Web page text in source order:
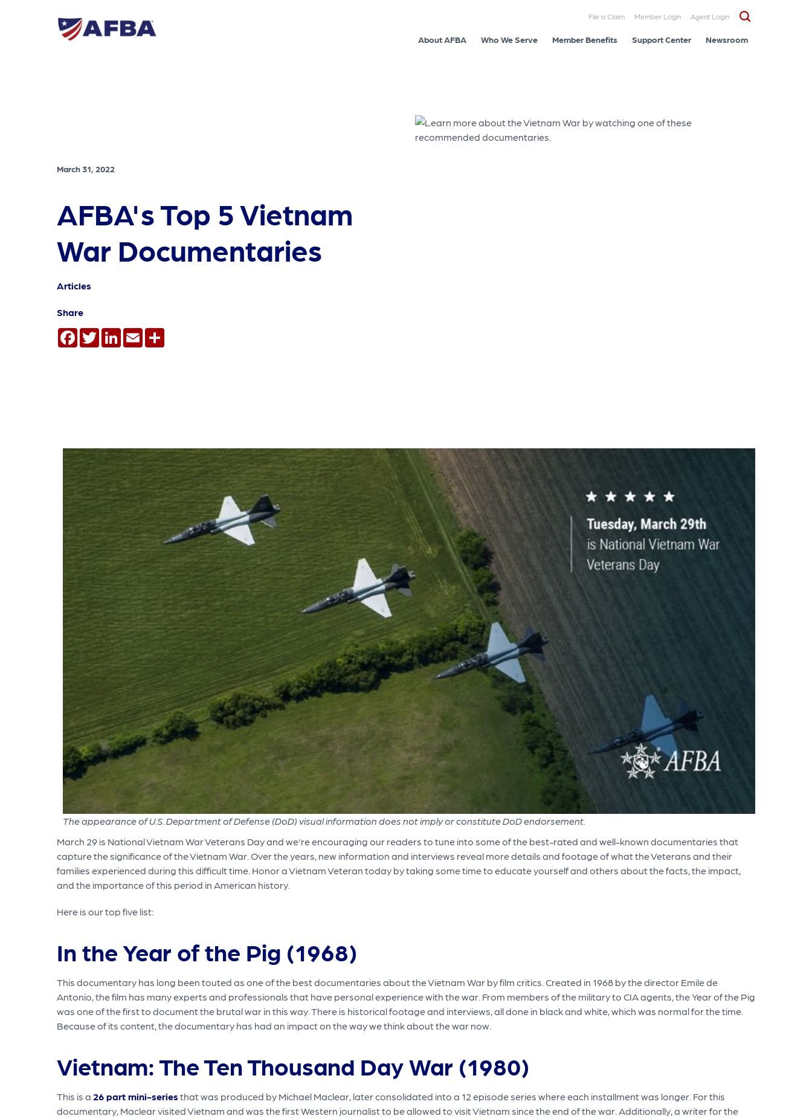
File a Claim Member Login Agent Login
About AFBA Who We Serve Member Benefits Support Center Newsroom
March 31, 2022
AFBA's Top 5 Vietnam
War Documentaries
Articles
Share
Facebook
TwitterLinkedInEmail
The appearance of U.S. Department of Defense (DoD) visual information does not imply or constitute DoD endorsement.
March 29 is National Vietnam War Veterans Day and we're encouraging our readers to tune into some of the best-rated and well-known documentaries that
capture the significance of the Vietnam War. Over the years, new information and interviews reveal more details and footage of what the Veterans and their
families experienced during this difficult time. Honor a Vietnam Veteran today by taking some time to educate yourself and others about the facts, the impact,
and the importance of this period in American history.
Here is our top five list:
In the Year of the Pig (1968)
This documentary has long been touted as one of the best documentaries about the Vietnam War by film critics. Created in 1968 by the director Emile de
Antonio, the film has many experts and professionals that have personal experience with the war. From members of the military to CIA agents, the Year of the Pig
was one of the first to document the brutal war in this way. There is historical footage and interviews, all done in black and white, which was normal for the time.
Because of its content, the documentary has had an impact on the way we think about the war now.
Vietnam: The Ten Thousand Day War (1980)
This is a 26 part mini-seriesthat was produced by Michael Maclear, later consolidated into a 12 episode series where each installment was longer. For this
documentary, Maclear visited Vietnam and was the first Western journalist to be allowed to visit Vietnam since the end of the war. Additionally, a writer for the